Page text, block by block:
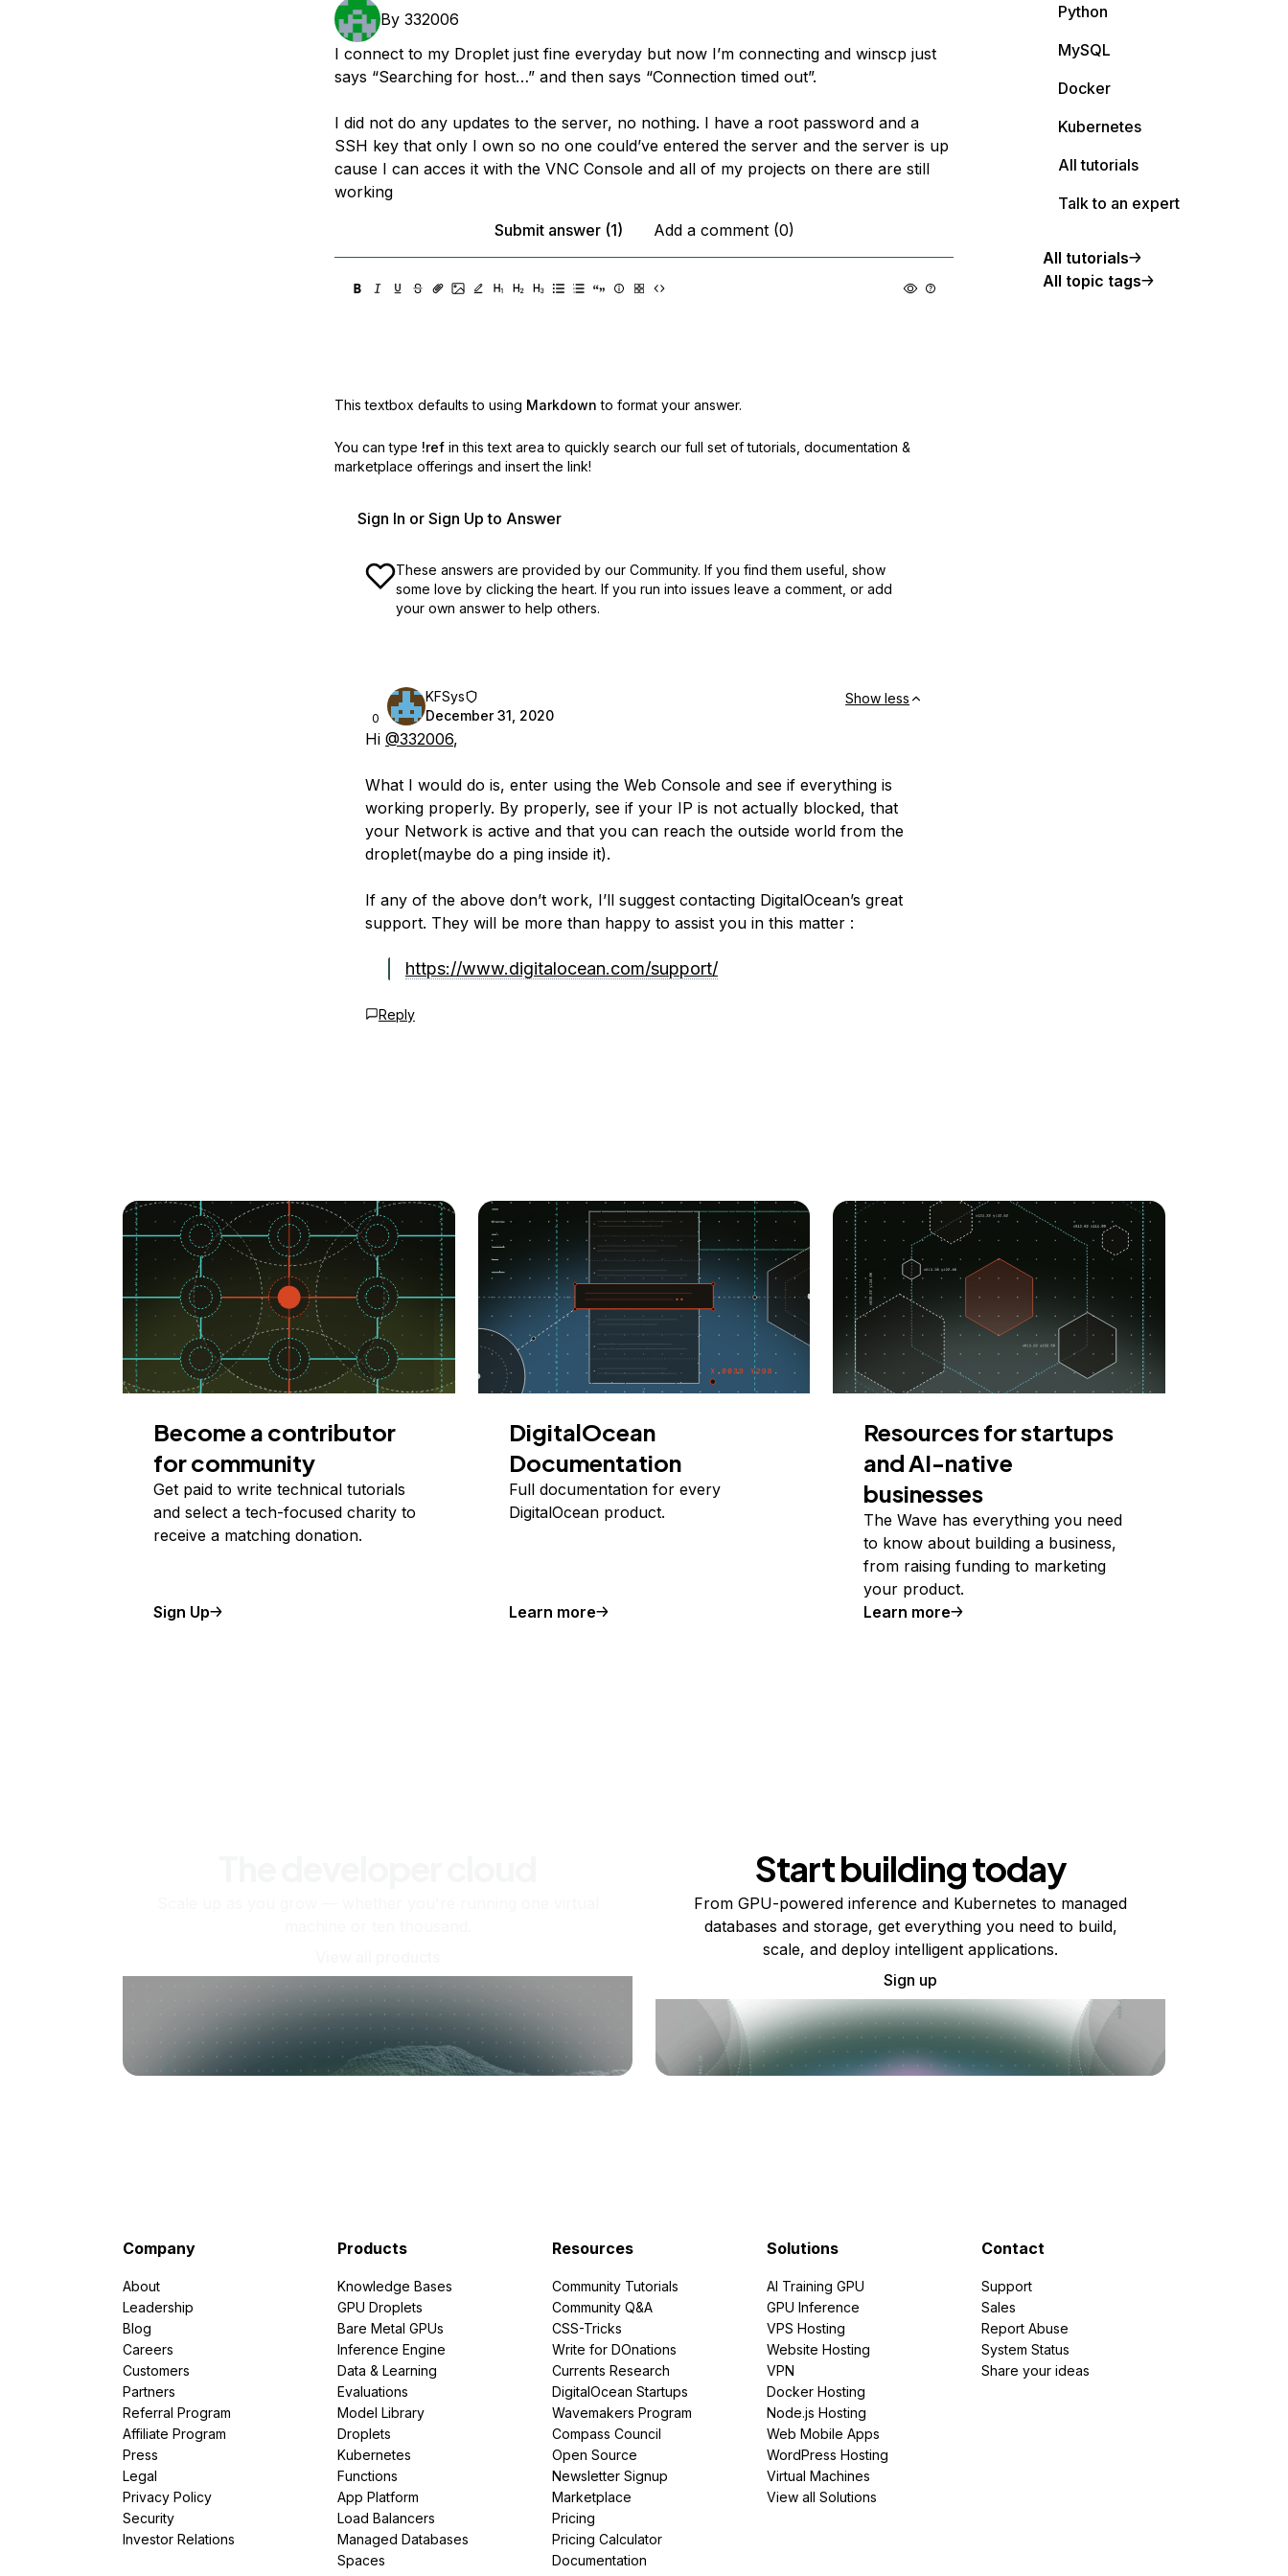
By 332006
I connect to my Droplet just fine everyday but now I’m connecting and winscp just
says “Searching for host…” and then says “Connection timed out”.
I did not do any updates to the server, no nothing. I have a root password and a
SSH key that only I own so no one could’ve entered the server and the server is up
cause I can acces it with the VNC Console and all of my projects on there are still
working
Submit answer (1)
Add a comment (0)
This textbox defaults to using Markdown to format your answer.
You can type !ref in this text area to quickly search our full set of tutorials, documentation &
marketplace offerings and insert the link!
Sign In or Sign Up to Answer
These answers are provided by our Community. If you find them useful, show
some love by clicking the heart. If you run into issues leave a comment, or add
your own answer to help others.
0
KFSys
December 31, 2020
Show less
Hi @332006,
What I would do is, enter using the Web Console and see if everything is
working properly. By properly, see if your IP is not actually blocked, that
your Network is active and that you can reach the outside world from the
droplet(maybe do a ping inside it).
If any of the above don’t work, I’ll suggest contacting DigitalOcean’s great
support. They will be more than happy to assist you in this matter :
https://www.digitalocean.com/support/
Reply
Python
MySQL
Docker
Kubernetes
All tutorials
Talk to an expert
All tutorials
All topic tags
Become a contributor
for community
Get paid to write technical tutorials
and select a tech-focused charity to
receive a matching donation.
Sign Up
DigitalOcean
Documentation
Full documentation for every
DigitalOcean product.
Learn more
Resources for startups
and AI-native
businesses
The Wave has everything you need
to know about building a business,
from raising funding to marketing
your product.
Learn more
Start building today
From GPU-powered inference and Kubernetes to managed
databases and storage, get everything you need to build,
scale, and deploy intelligent applications.
Sign up
Company
About
Leadership
Blog
Careers
Customers
Partners
Referral Program
Affiliate Program
Press
Legal
Privacy Policy
Security
Investor Relations
Products
Knowledge Bases
GPU Droplets
Bare Metal GPUs
Inference Engine
Data & Learning
Evaluations
Model Library
Droplets
Kubernetes
Functions
App Platform
Load Balancers
Managed Databases
Spaces
Resources
Community Tutorials
Community Q&A
CSS-Tricks
Write for DOnations
Currents Research
DigitalOcean Startups
Wavemakers Program
Compass Council
Open Source
Newsletter Signup
Marketplace
Pricing
Pricing Calculator
Documentation
Solutions
AI Training GPU
GPU Inference
VPS Hosting
Website Hosting
VPN
Docker Hosting
Node.js Hosting
Web Mobile Apps
WordPress Hosting
Virtual Machines
View all Solutions
Contact
Support
Sales
Report Abuse
System Status
Share your ideas